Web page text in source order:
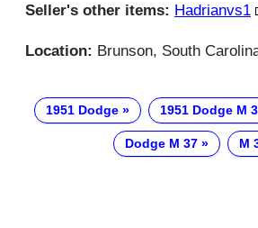
Seller's other items: Hadrianvs1
Location: Brunson, South
1951 Dodge 1951 Dodge M
Dodge M 37 M